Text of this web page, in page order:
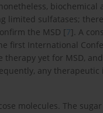
limited sulfatases;
the MSD [7]. A
first International
therapy yet for MSD,
any
molecules. The